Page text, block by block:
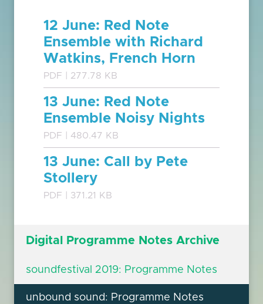
12 June: Red Note
Ensemble with Richard
Watkins, French Horn
PDF | 277.78 KB
13 June: Red Note
Ensemble Noisy Nights
PDF | 480.47 KB
13 June: Call by Pete
Stollery
PDF | 371.21 KB
Digital Programme Notes Archive
soundfestival 2019: Programme Notes
unbound sound: Programme Notes